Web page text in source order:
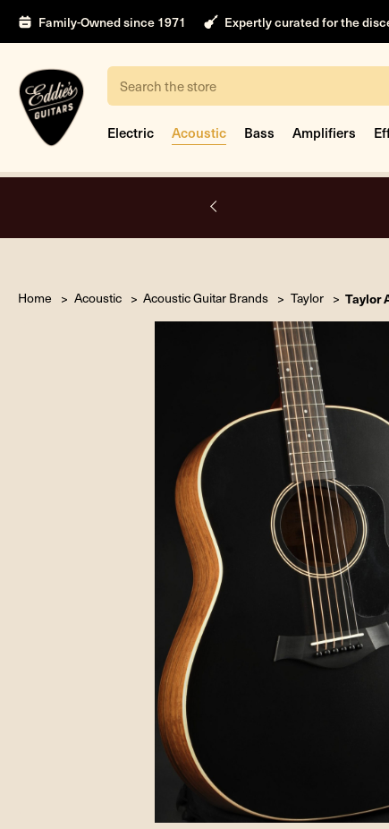
Family-Owned since 1971 Expertly curated for the
Search
Electric Acoustic Bass Amplifiers
Home Acoustic Acoustic Guitar Brands Taylor Taylor